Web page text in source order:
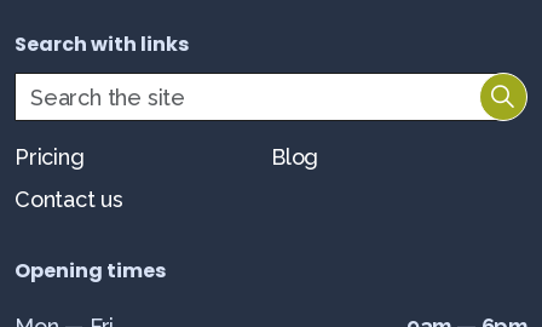
Search with links
Pricing
Blog
Contact us
Opening times